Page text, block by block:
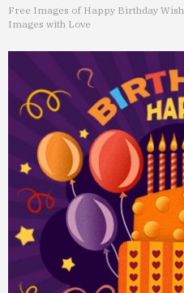
Free Images of Happy Birthday Wish
Images with Love